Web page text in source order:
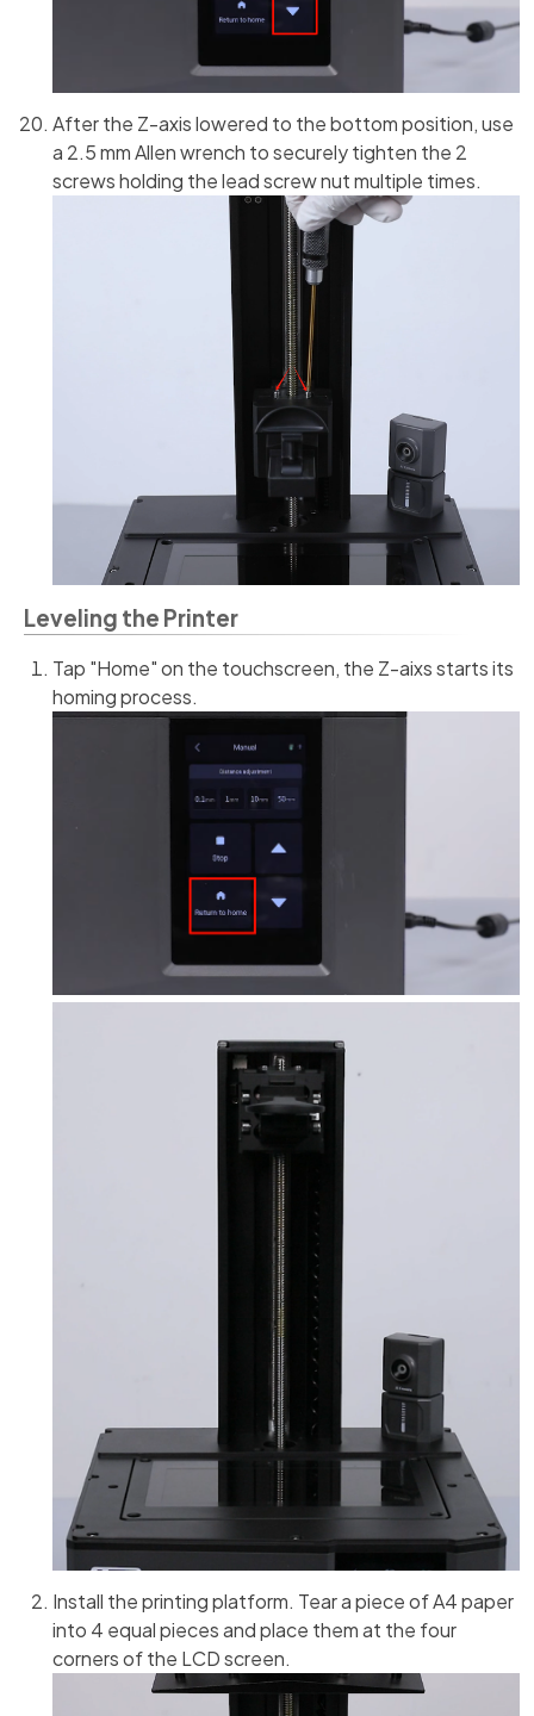
After the Z-axis lowered to the bottom position, use
a 2.5 mm Allen wrench to securely tighten the 2
screws holding the lead screw nut multiple times.
Leveling the Printer
Tap "Home" on the touchscreen, the Z-aixs starts its
homing process.
Install the printing platform. Tear a piece of A4 paper
into 4 equal pieces and place them at the four
corners of the LCD screen.